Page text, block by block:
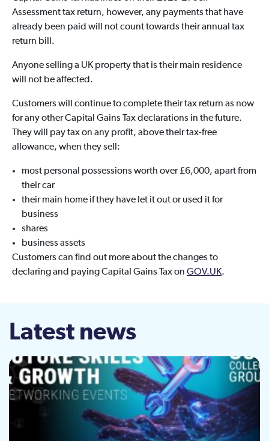
Assessment tax return, however, any payments that have
already been paid will not count towards their annual tax
return bill.
Anyone selling a UK property that is their main residence
will not be affected.
Customers will continue to complete their tax return as now
for any other Capital Gains Tax declarations in the future.
They will pay tax on any profit, above their tax-free
allowance, when they sell:
most personal possessions worth over £6,000, apart from
their car
their main home if they have let it out or used it for
business
shares
business assets
Customers can find out more about the changes to
declaring and paying Capital Gains Tax on GOV.UK.
Latest news